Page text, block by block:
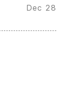
Dec 28